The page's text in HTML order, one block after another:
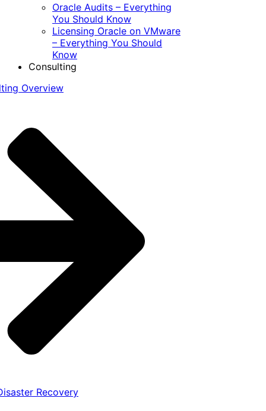
Oracle Audits – Everything
You Should Know
Licensing Oracle on VMware
– Everything You Should
Know
Consulting
Overview
Recovery